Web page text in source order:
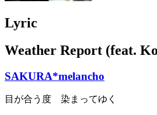
Lyric
Weather Report (feat.
SAKURA*melancho
目が合う度 染まってゆく